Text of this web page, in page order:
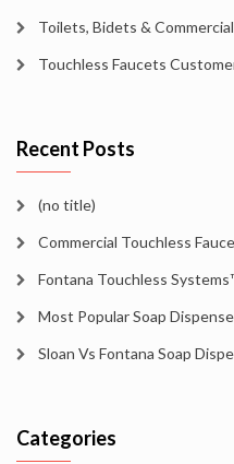
Toilets, Bidets &
Touchless Faucets
Recent Posts
(no title)
Commercial Touchless
Fontana Touchless
Most Popular Soap
Sloan Vs Fontana Soap
Categories